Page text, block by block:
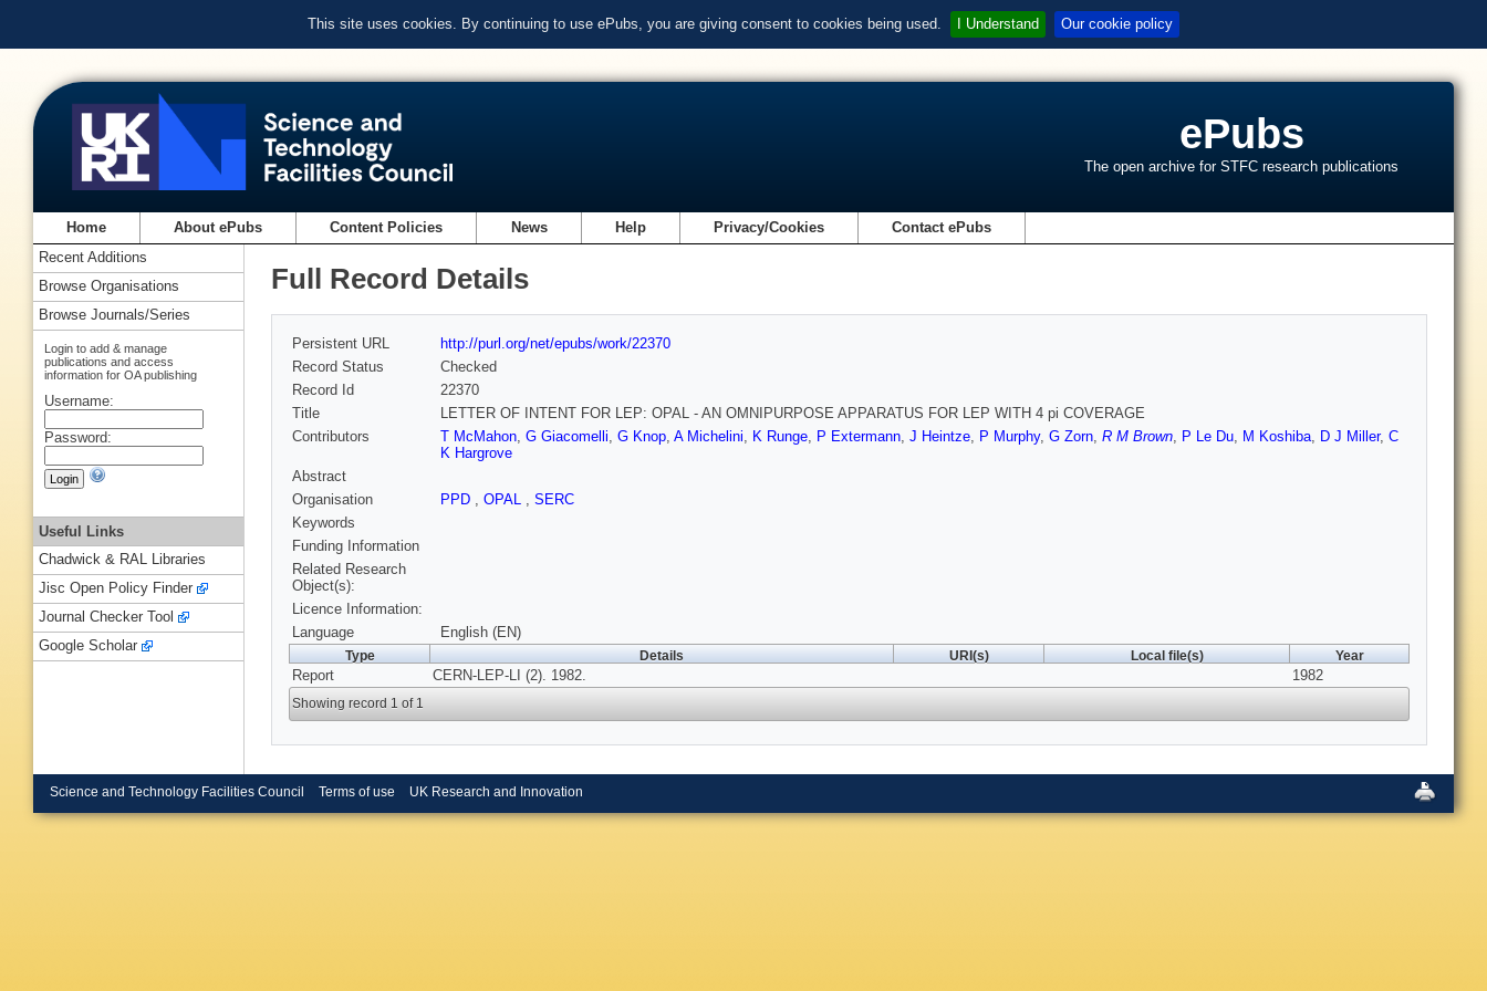
This site uses cookies. By continuing to use ePubs, you are giving consent to cookies being used. I Understand Our cookie policy
ePubs
The open archive for STFC research publications
Home About ePubs Content Policies News Help Privacy/Cookies Contact ePubs
Full Record Details
Persistent URL
http://purl.org/net/epubs/work/22370
Record Status
Checked
Record Id
22370
Title
LETTER OF INTENT FOR LEP: OPAL - AN OMNIPURPOSE APPARATUS FOR LEP WITH 4 pi COVERAGE
Contributors
T McMahon, G Giacomelli, G Knop, A Michelini, K Runge, P Extermann, J Heintze, P Murphy, G Zorn, R M Brown, P Le Du, M Koshiba, D J Miller, C
K Hargrove
Abstract
Organisation
PPD , OPAL , SERC
Keywords
Funding Information
Related Research
Object(s):
Licence Information:
Language
English (EN)
Type Details URI(s) Local file(s) Year
Report CERN-LEP-LI (2). 1982. 1982
Showing record 1 of 1
Recent Additions
Browse Organisations
Browse Journals/Series
Login to add & manage
publications and access
information for OA publishing
Username:
Password:
Useful Links
Chadwick & RAL Libraries
Jisc Open Policy Finder
Journal Checker Tool
Google Scholar
Science and Technology Facilities Council Terms of use UK Research and Innovation